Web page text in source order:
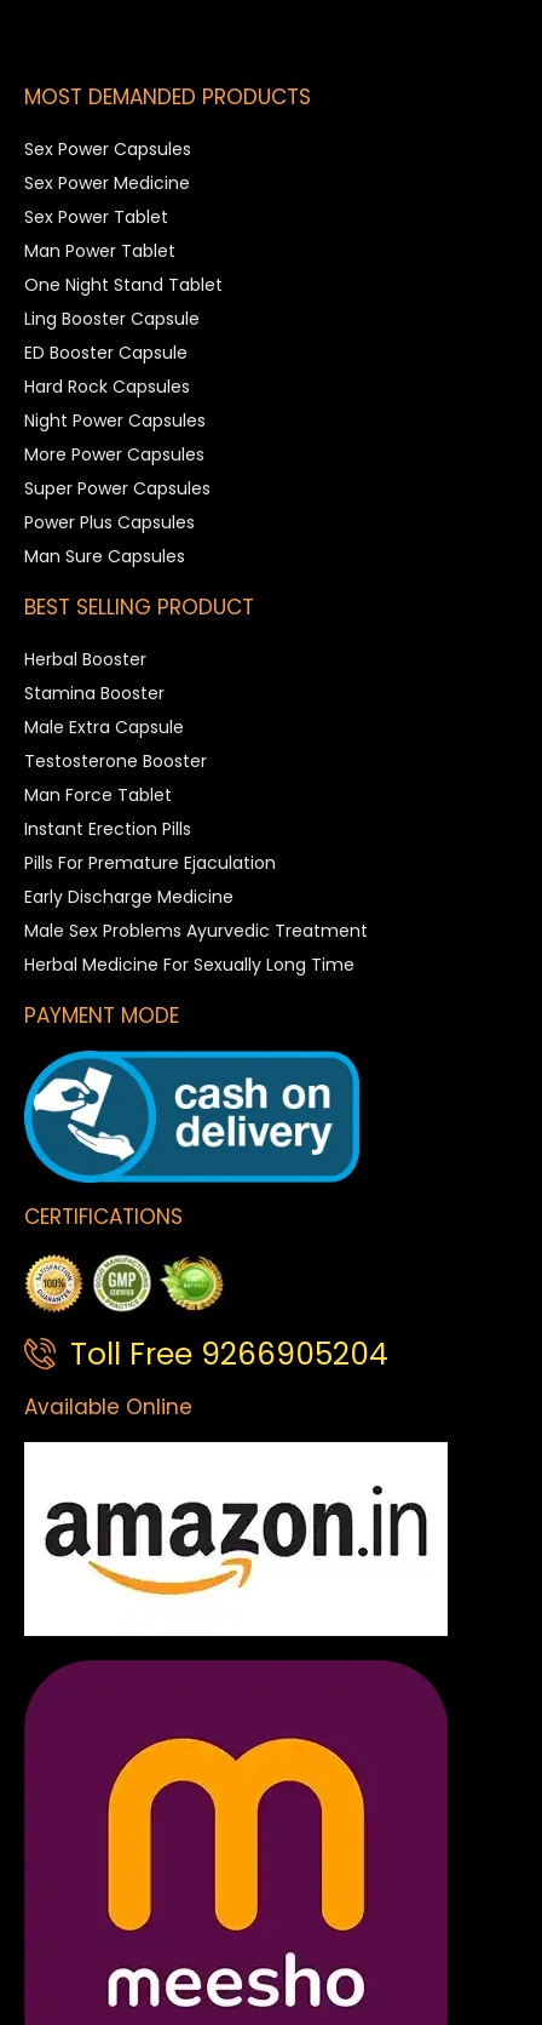
MOST DEMANDED PRODUCTS
Sex Power Capsules
Sex Power Medicine
Sex Power Tablet
Man Power Tablet
One Night Stand Tablet
Ling Booster Capsule
ED Booster Capsule
Hard Rock Capsules
Night Power Capsules
More Power Capsules
Super Power Capsules
Power Plus Capsules
Man Sure Capsules
BEST SELLING PRODUCT
Herbal Booster
Stamina Booster
Male Extra Capsule
Testosterone Booster
Man Force Tablet
Instant Erection Pills
Pills For Premature Ejaculation
Early Discharge Medicine
Male Sex Problems Ayurvedic Treatment
Herbal Medicine For Sexually Long Time
PAYMENT MODE
CERTIFICATIONS
Toll Free 9266905204
Available Online